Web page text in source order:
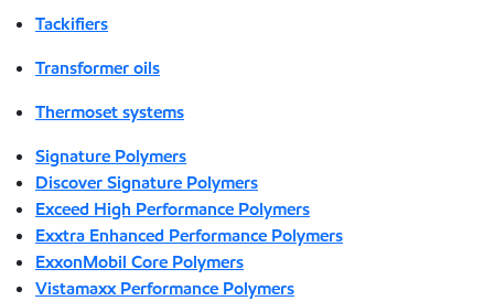
Tackifiers
Transformer oils
Thermoset systems
Signature Polymers
Discover Signature Polymers
Exceed High Performance Polymers
Exxtra Enhanced Performance Polymers
ExxonMobil Core Polymers
Vistamaxx Performance Polymers